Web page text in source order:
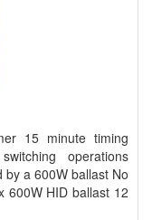
15 minute timing
operations
a 600W ballast No
600W HID ballast 12